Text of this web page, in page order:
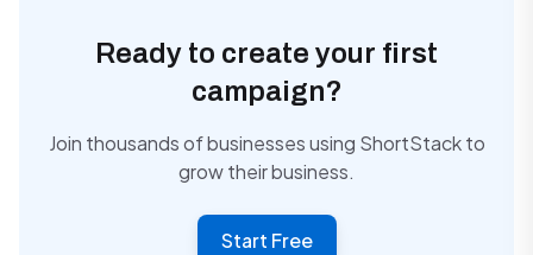
Ready to create your first
campaign?
Join thousands of businesses using ShortStack to
grow their business.
Start Free